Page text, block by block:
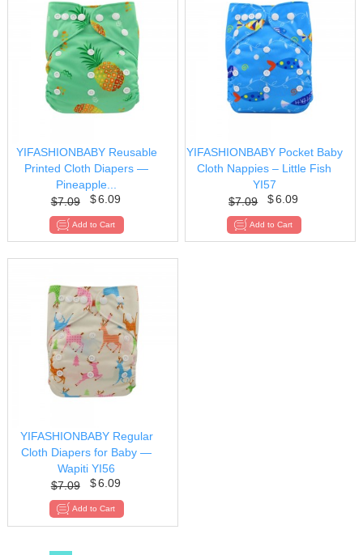
YIFASHIONBABY Reusable
Printed Cloth Diapers —
Pineapple...
$7.09 $6.09
YIFASHIONBABY Pocket Baby
Cloth Nappies – Little Fish
YI57
$7.09 $6.09
YIFASHIONBABY Regular
Cloth Diapers for Baby —
Wapiti YI56
$7.09 $6.09